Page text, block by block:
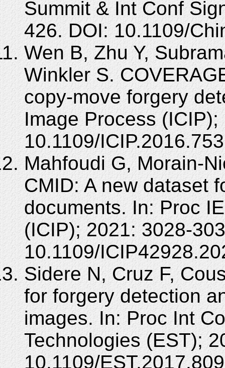
Summit & Int Conf
426. DOI: 10.1109/
Wen B, Zhu Y,
Winkler S.
copy-move forgery
Image Process
10.1109/
Mahfoudi G, Morain-
CMID: A new dataset
documents. In: Proc
(ICIP); 2021: 3028-
10.1109/
Sidere N, Cruz F,
for forgery detection
images. In: Proc Int
Technologies (EST);
10.1109/